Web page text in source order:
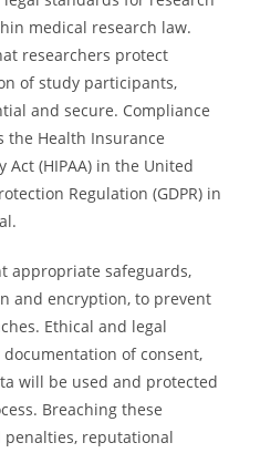
medical research law.
researchers protect
of study participants,
and secure. Compliance
the Health Insurance
(HIPAA) in the United
Regulation (GDPR) in
appropriate safeguards,
and encryption, to prevent
Ethical and legal
of consent,
will be used and protected
Breaching these
reputational